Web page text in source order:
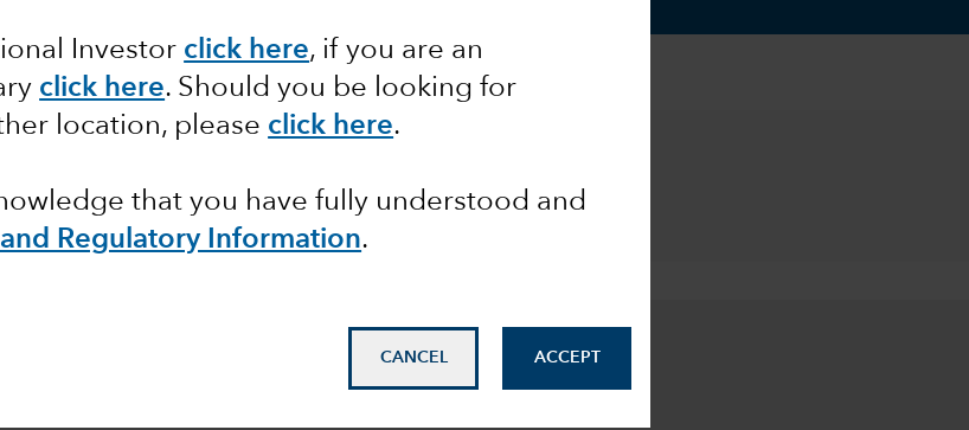
Investor click here, if you are an
click here. Should you be looking for
location, please click here.
that you have fully understood and
Regulatory Information.
CANCEL ACCEPT
get our latest insights delivered to your inbox.